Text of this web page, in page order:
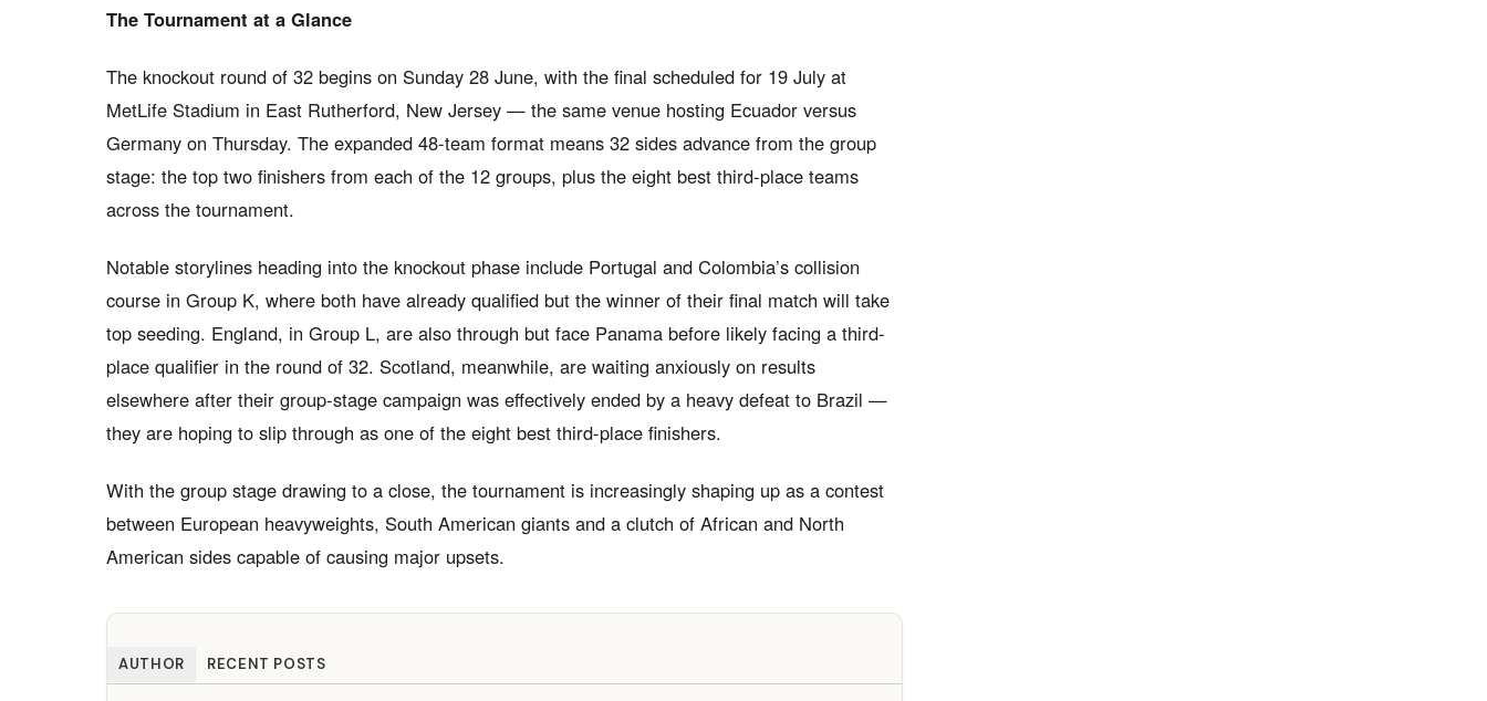
The Tournament at a Glance
The knockout round of 32 begins on Sunday 28 June, with the final scheduled for 19 July at
MetLife Stadium in East Rutherford, New Jersey — the same venue hosting Ecuador versus
Germany on Thursday. The expanded 48-team format means 32 sides advance from the group
stage: the top two finishers from each of the 12 groups, plus the eight best third-place teams
across the tournament.
Notable storylines heading into the knockout phase include Portugal and Colombia’s collision
course in Group K, where both have already qualified but the winner of their final match will take
top seeding. England, in Group L, are also through but face Panama before likely facing a third-
place qualifier in the round of 32. Scotland, meanwhile, are waiting anxiously on results
elsewhere after their group-stage campaign was effectively ended by a heavy defeat to Brazil —
they are hoping to slip through as one of the eight best third-place finishers.
With the group stage drawing to a close, the tournament is increasingly shaping up as a contest
between European heavyweights, South American giants and a clutch of African and North
American sides capable of causing major upsets.
AUTHOR RECENT POSTS